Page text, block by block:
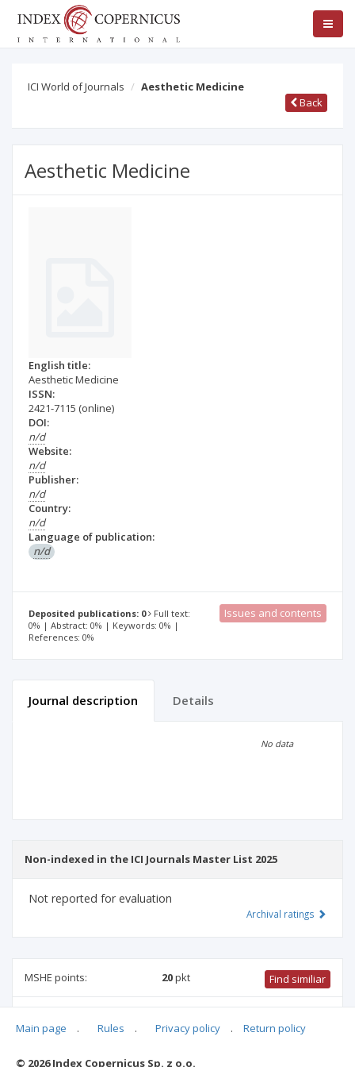
ICI World of Journals
Aesthetic Medicine
Back
Aesthetic Medicine
English title:
Aesthetic Medicine
ISSN:
2421-7115 (online)
DOI:
n/d
Website:
n/d
Publisher:
n/d
Country:
n/d
Language of publication:
n/d
Deposited publications: 0
Full text:
0% | Abstract: 0% | Keywords: 0% |
References: 0%
Issues and contents
Journal description Details
No data
Non-indexed in the ICI Journals Master List 2025
Not reported for evaluation
Archival ratings
MSHE points: 20pkt Find similiar
biotechnology,medical sciences,physical culture science
Main page . Rules . Privacy policy . Return policy
© 2026 Index Copernicus Sp. z o.o.